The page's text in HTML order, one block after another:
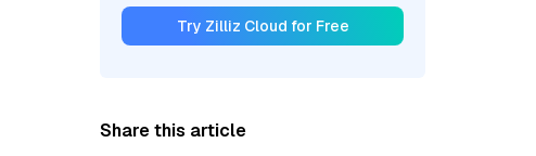
Try Zilliz Cloud for Free
Share this article